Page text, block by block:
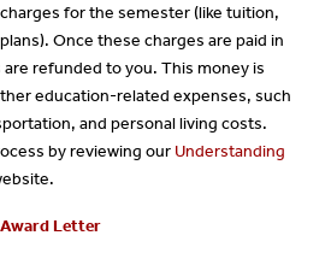
for the semester (like tuition,
Once these charges are paid in
refunded to you. This money is
education-related expenses, such
and personal living costs.
by reviewing our Understanding
Letter